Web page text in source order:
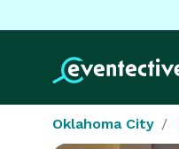
Oklahoma City